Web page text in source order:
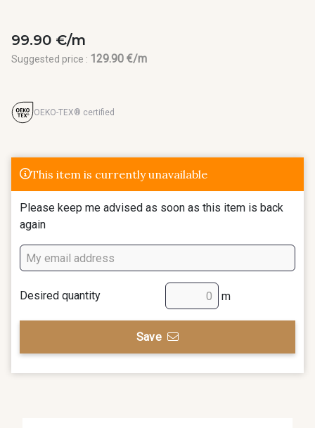
99.90 €/m
Suggested price : 129.90 €/m
OEKO-TEX® certified
This item is currently unavailable
Please keep me advised as soon as this item is back
again
Desired quantity m
Save